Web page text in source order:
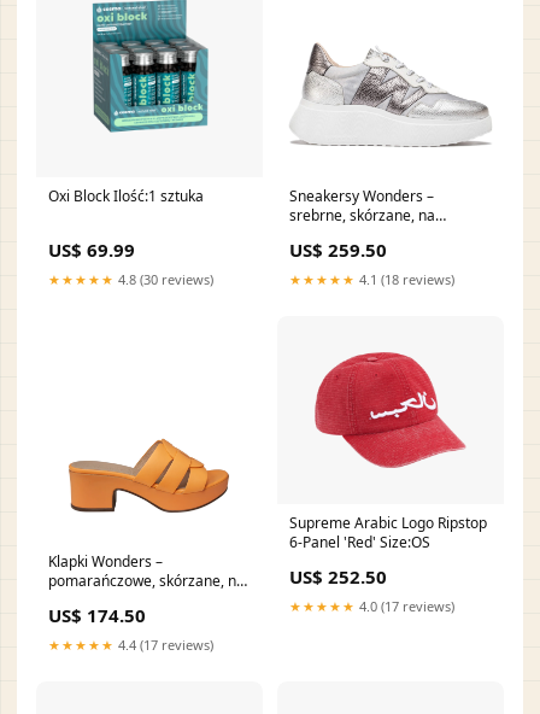
Oxi Block Ilość:1 sztuka
US$ 69.99
★★★★★ 4.8 (30 reviews)
Sneakersy Wonders –
srebrne, skórzane, na
US$ 259.50
★★★★★ 4.1 (18 reviews)
Klapki Wonders –
pomarańczowe, skórzane, na
US$ 174.50
★★★★★ 4.4 (17 reviews)
Supreme Arabic Logo Ripstop
6-Panel 'Red' Size:OS
US$ 252.50
★★★★★ 4.0 (17 reviews)